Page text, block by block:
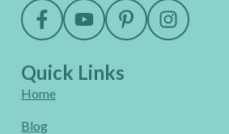
Quick Links
Home
Blog